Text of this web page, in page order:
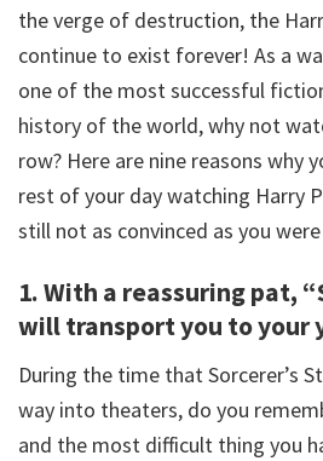
the verge of destruction, the
continue to exist forever! As a
one of the most successful
history of the world, why not
row? Here are nine reasons why
rest of your day watching Harry
still not as convinced as you
1. With a reassuring pat,
will transport you to your
During the time that Sorcerer’s
way into theaters, do you
and the most difficult thing you